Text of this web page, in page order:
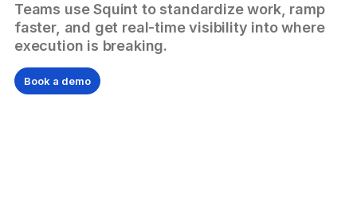
Teams use Squint to standardize work, ramp
faster, and get real-time visibility into where
execution is breaking.
Book a demo